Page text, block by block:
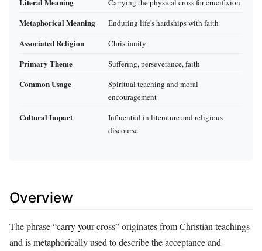
Carrying the physical cross for crucifixion
Metaphorical Meaning Enduring life's hardships with faith
Associated Religion Christianity
Primary Theme Suffering, perseverance, faith
Common Usage
Spiritual teaching and moral
encouragement
Cultural Impact
Influential in literature and religious
discourse
Overview
The phrase “carry your cross” originates from Christian teachings
and is metaphorically used to describe the acceptance and